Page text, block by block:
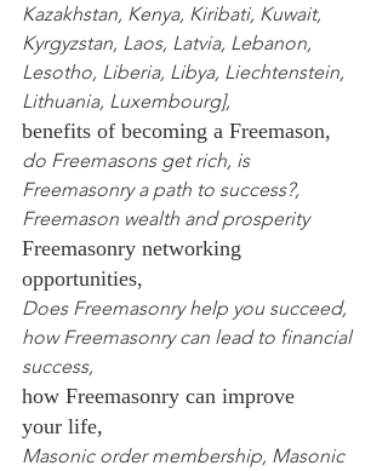
Kazakhstan, Kenya, Kiribati, Kuwait,
Kyrgyzstan, Laos, Latvia, Lebanon,
Lesotho, Liberia, Libya, Liechtenstein,
Lithuania, Luxembourg],
benefits of becoming a Freemason,
do Freemasons get rich, is
Freemasonry a path to success?,
Freemason wealth and prosperity
Freemasonry networking
opportunities,
Does Freemasonry help you succeed,
how Freemasonry can lead to financial
success,
how Freemasonry can improve
your life,
Masonic order membership, Masonic